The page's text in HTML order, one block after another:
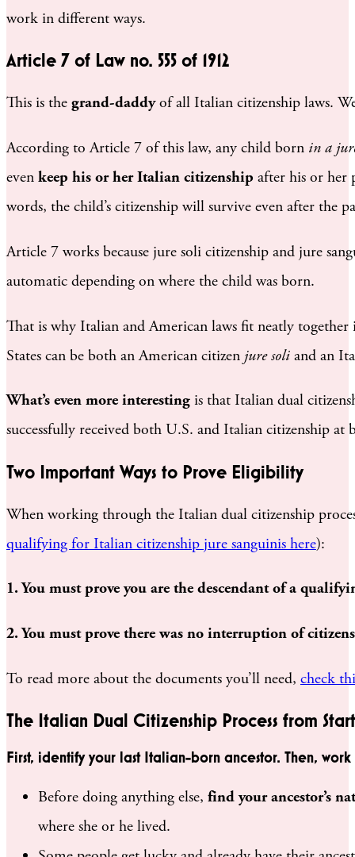
work in different ways.
Article 7 of Law no. 555 of 1912
This is the grand-daddyof all Italian citizenship laws.
According to Article 7 of this law, any child born in a
even keep his or her Italian citizenship after his or her
words, the child’s citizenship will survive even after the
Article 7 works because jure soli citizenship and jure
automatic depending on where the child was born.
That is why Italian and American laws fit neatly
States can be both an American citizen jure soli and an
What’s even more interesting is that Italian dual
successfully received both U.S. and Italian citizenship
Two Important Ways to Prove Eligibility
When working through the Italian dual citizenship
qualifying for Italian citizenship jure sanguinis here):
1. You must prove you are the descendant of a
2. You must prove there was no interruption of
To read more about the documents you’ll need, check
The Italian Dual Citizenship Process from
First, identify your last Italian-born ancestor. Then,
Before doing anything else, find your ancestor’s
where she or he lived.